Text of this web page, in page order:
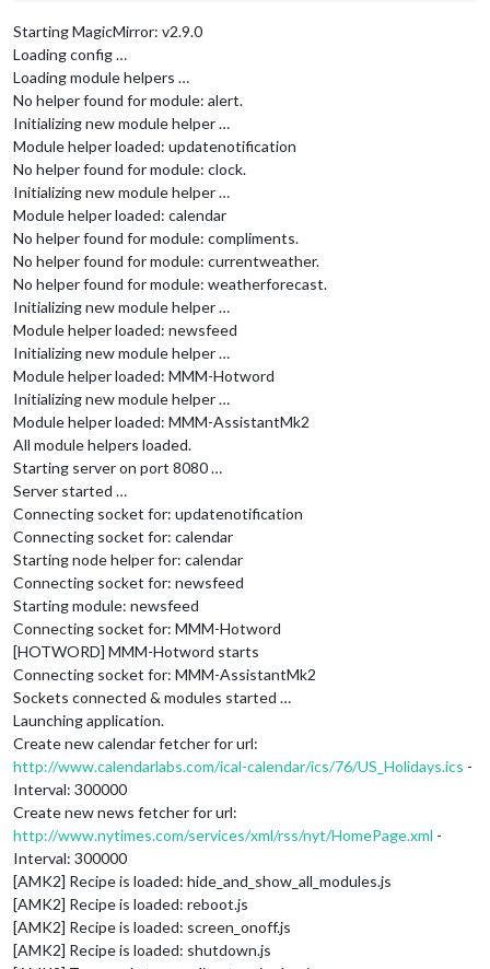
Starting MagicMirror: v2.9.0
Loading config …
Loading module helpers …
No helper found for module: alert.
Initializing new module helper …
Module helper loaded: updatenotification
No helper found for module: clock.
Initializing new module helper …
Module helper loaded: calendar
No helper found for module: compliments.
No helper found for module: currentweather.
No helper found for module: weatherforecast.
Initializing new module helper …
Module helper loaded: newsfeed
Initializing new module helper …
Module helper loaded: MMM-Hotword
Initializing new module helper …
Module helper loaded: MMM-AssistantMk2
All module helpers loaded.
Starting server on port 8080 …
Server started …
Connecting socket for: updatenotification
Connecting socket for: calendar
Starting node helper for: calendar
Connecting socket for: newsfeed
Starting module: newsfeed
Connecting socket for: MMM-Hotword
[HOTWORD] MMM-Hotword starts
Connecting socket for: MMM-AssistantMk2
Sockets connected & modules started …
Launching application.
Create new calendar fetcher for url:
http://www.calendarlabs.com/ical-calendar/ics/76/US_Holidays.ics -
Interval: 300000
Create new news fetcher for url:
http://www.nytimes.com/services/xml/rss/nyt/HomePage.xml -
Interval: 300000
[AMK2] Recipe is loaded: hide_and_show_all_modules.js
[AMK2] Recipe is loaded: reboot.js
[AMK2] Recipe is loaded: screen_onoff.js
[AMK2] Recipe is loaded: shutdown.js